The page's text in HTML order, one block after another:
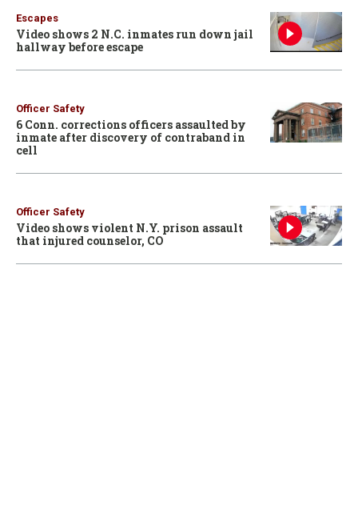
Escapes
Video shows 2 N.C. inmates run down jail
hallway before escape
Officer Safety
6 Conn. corrections officers assaulted by
inmate after discovery of contraband in
cell
Officer Safety
Video shows violent N.Y. prison assault
that injured counselor, CO